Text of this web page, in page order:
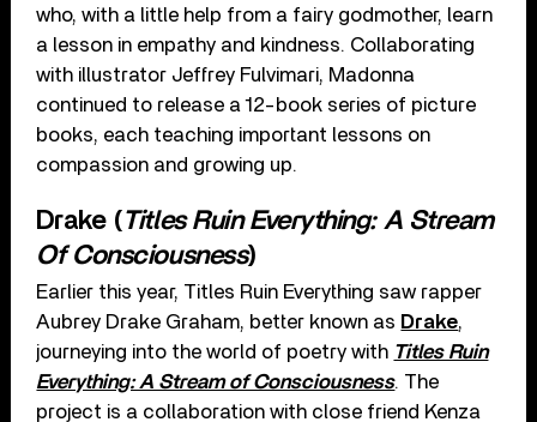
who, with a little help from a fairy godmother, learn
a lesson in empathy and kindness. Collaborating
with illustrator Jeffrey Fulvimari, Madonna
continued to release a 12-book series of picture
books, each teaching important lessons on
compassion and growing up.
Drake (Titles Ruin Everything: A Stream
Of Consciousness)
Earlier this year, Titles Ruin Everything saw rapper
Aubrey Drake Graham, better known as Drake,
journeying into the world of poetry with Titles Ruin
Everything: A Stream of Consciousness. The
project is a collaboration with close friend Kenza